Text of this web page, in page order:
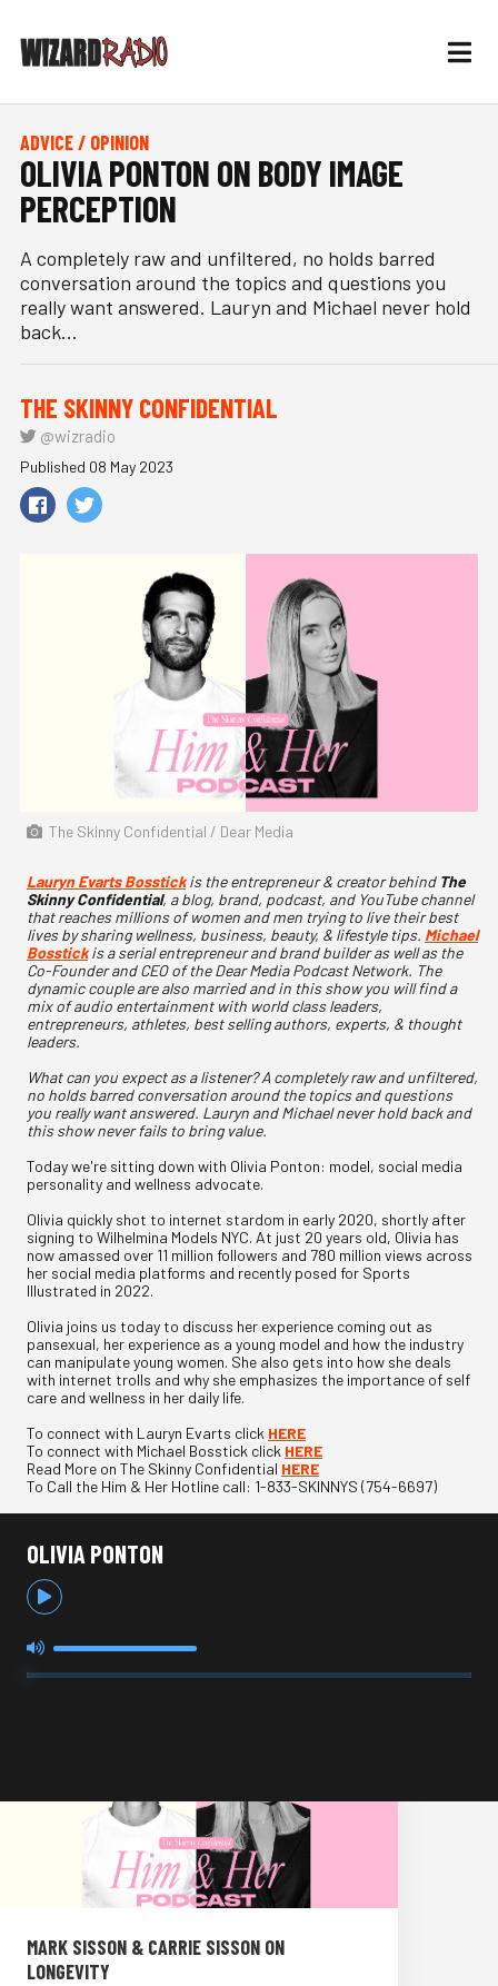
ADVICE / OPINION
OLIVIA PONTON ON BODY IMAGE
PERCEPTION
A completely raw and unfiltered, no holds barred
conversation around the topics and questions you
really want answered. Lauryn and Michael never hold
back...
THE SKINNY CONFIDENTIAL
@wizradio
Published 08 May 2023
The Skinny Confidential / Dear Media
Lauryn Evarts Bosstickis the entrepreneur & creator behind The
Skinny Confidential, a blog, brand, podcast, and YouTube channel
that reaches millions of women and men trying to live their best
lives by sharing wellness, business, beauty, & lifestyle tips. Michael
Bosstickis a serial entrepreneur and brand builder as well as the
Co-Founder and CEO of the Dear Media Podcast Network. The
dynamic couple are also married and in this show you will find a
mix of audio entertainment with world class leaders,
entrepreneurs, athletes, best selling authors, experts, & thought
leaders.
What can you expect as a listener? A completely raw and unfiltered,
no holds barred conversation around the topics and questions
you really want answered. Lauryn and Michael never hold back and
this show never fails to bring value.
Today we're sitting down with Olivia Ponton: model, social media
personality and wellness advocate.
Olivia quickly shot to internet stardom in early 2020, shortly after
signing to Wilhelmina Models NYC. At just 20 years old, Olivia has
now amassed over 11 million followers and 780 million views across
her social media platforms and recently posed for Sports
Illustrated in 2022.
Olivia joins us today to discuss her experience coming out as
pansexual, her experience as a young model and how the industry
can manipulate young women. She also gets into how she deals
with internet trolls and why she emphasizes the importance of self
care and wellness in her daily life.
To connect with Lauryn Evarts click HERE
To connect with Michael Bosstick click HERE
Read More on The Skinny Confidential HERE
To Call the Him & Her Hotline call: 1-833-SKINNYS (754-6697)
OLIVIA PONTON
MARK SISSON & CARRIE SISSON ON
LONGEVITY